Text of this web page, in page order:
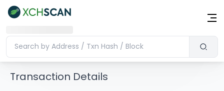
Transaction Details